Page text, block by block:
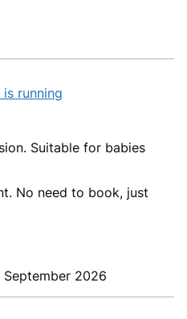
running
Suitable for babies
No need to book, just
September 2026